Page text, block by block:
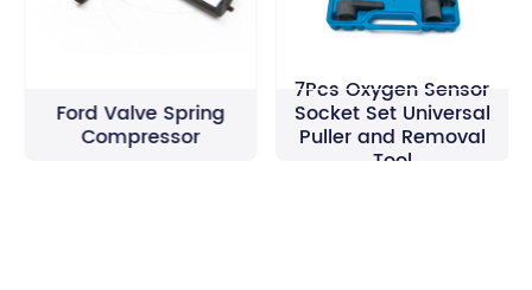
Ford Valve Spring
Compressor
7Pcs Oxygen Sensor
Socket Set Universal
Puller and Removal
Tool